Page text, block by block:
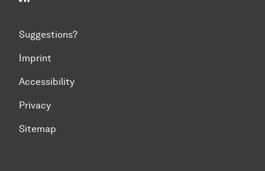
Suggestions?
Imprint
Accessibility
Privacy
Sitemap